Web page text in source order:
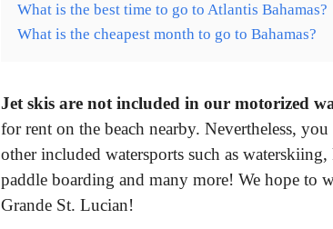
What is the best time to go to Atlantis Bahamas?
What is the cheapest month to go to Bahamas?
Jet skis are not included in our motorized
for rent on the beach nearby. Nevertheless,
other included watersports such as
paddle boarding and many more! We hope to
Grande St. Lucian!